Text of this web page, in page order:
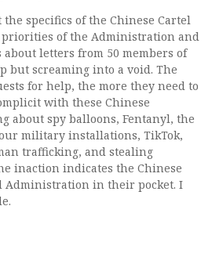
specifics of the Chinese Cartel
of the Administration and
about letters from 50 members of
but screaming into a void. The
for help, the more they need to
with these Chinese
about spy balloons, Fentanyl, the
military installations, TikTok,
trafficking, and stealing
inaction indicates the Chinese
Administration in their pocket. I